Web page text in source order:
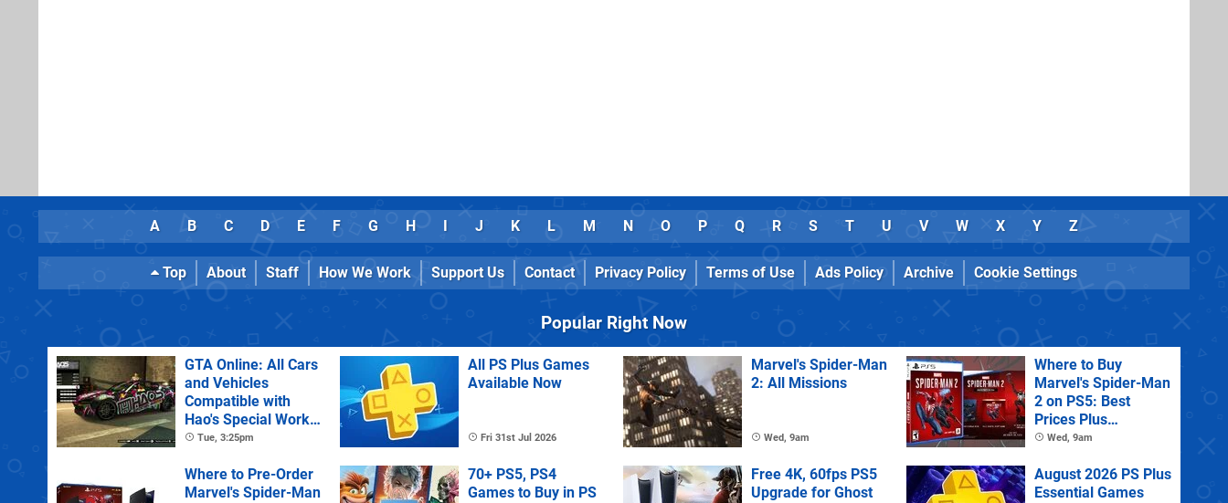
A B C D E F G H I J K L M N O P Q R S T U V W X Y Z
Top About Staff How We Work Support Us Contact Privacy Policy Terms of Use Ads Policy Archive Cookie Settings
Popular Right Now
GTA Online: All Cars
and Vehicles
Compatible with
Hao's Special Works
Tuning Upgrades
Tue, 3:25pm
All PS Plus Games
Available Now
Fri 31st Jul 2026
Marvel's Spider-Man
2: All Missions
Wed, 9am
Where to Buy
Marvel's Spider-Man
2 on PS5: Best
Prices Plus
Collector's and
Wed, 9am
Where to Pre-Order
Marvel's Spider-Man
70+ PS5, PS4
Games to Buy in PS
Free 4K, 60fps PS5
Upgrade for Ghost
August 2026 PS Plus
Essential Games